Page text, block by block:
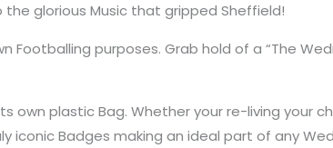
glorious Music that gripped Sheffield!
Footballing purposes. Grab hold of a “The
own plastic Bag. Whether your re-living your
iconic Badges making an ideal part of any